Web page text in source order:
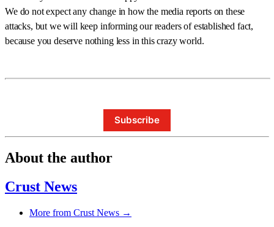
We do not expect any change in how the media reports on these
attacks, but we will keep informing our readers of established fact,
because you deserve nothing less in this crazy world.
Subscribe
About the author
Crust News
More from Crust News →